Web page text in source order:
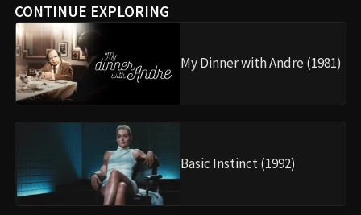
CONTINUE EXPLORING
My Dinner with Andre (1981)
Basic Instinct (1992)